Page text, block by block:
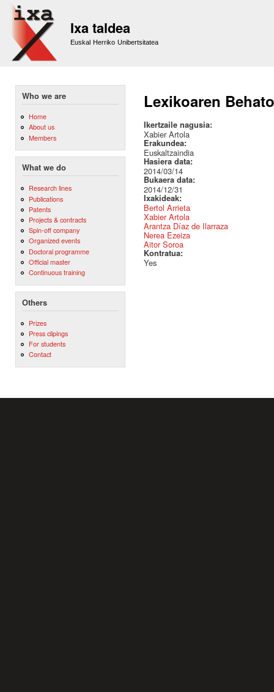
Ixa taldea
Euskal Herriko Unibertsitatea
Who we are
Home
About us
Members
What we do
Research lines
Publications
Patents
Projects & contracts
Spin-off company
Organized events
Doctoral programme
Official master
Continuous training
Others
Prizes
Press clipings
For students
Contact
Lexikoaren
Ikertzaile nagusia:
Xabier Artola
Erakundea:
Euskaltzaindia
Hasiera data:
2014/03/14
Bukaera data:
2014/12/31
Ixakideak:
Bertol Arrieta
Xabier Artola
Arantza Díaz de Ilarraza
Nerea Ezeiza
Aitor Soroa
Kontratua:
Yes